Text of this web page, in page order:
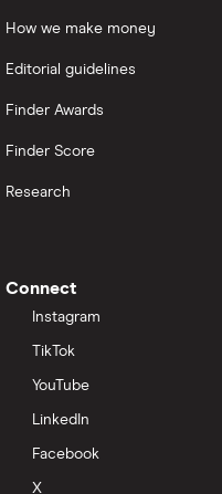
How we make money
Editorial guidelines
Finder Awards
Finder Score
Research
Connect
Instagram
TikTok
YouTube
LinkedIn
Facebook
X